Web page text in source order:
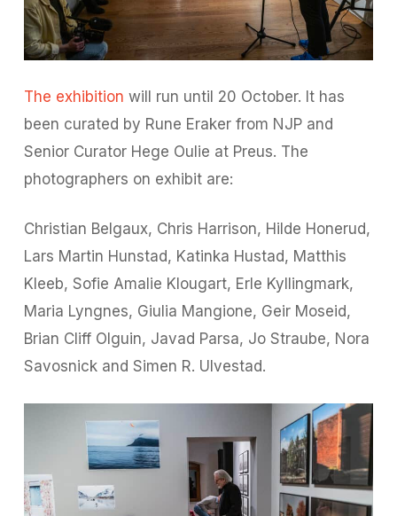
The exhibition will run until 20 October. It has
been curated by Rune Eraker from NJP and
Senior Curator Hege Oulie at Preus. The
photographers on exhibit are:
Christian Belgaux, Chris Harrison, Hilde Honerud,
Lars Martin Hunstad, Katinka Hustad, Matthis
Kleeb, Sofie Amalie Klougart, Erle Kyllingmark,
Maria Lyngnes, Giulia Mangione, Geir Moseid,
Brian Cliff Olguin, Javad Parsa, Jo Straube, Nora
Savosnick and Simen R. Ulvestad.